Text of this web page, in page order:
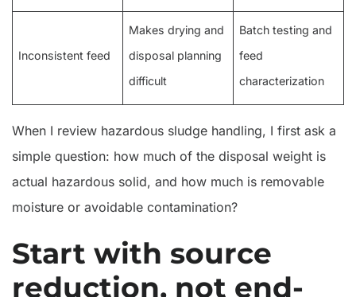
Inconsistent feed
Makes drying and
disposal planning
difficult
Batch testing and
feed
characterization
When I review hazardous sludge handling, I first ask a
simple question: how much of the disposal weight is
actual hazardous solid, and how much is removable
moisture or avoidable contamination?
Start with source
reduction, not end-